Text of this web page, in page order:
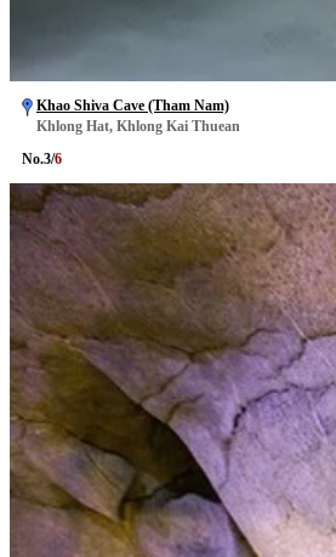
Khao Shiva Cave (Tham Nam)
Khlong Hat, Khlong Kai Thuean
No.3/6